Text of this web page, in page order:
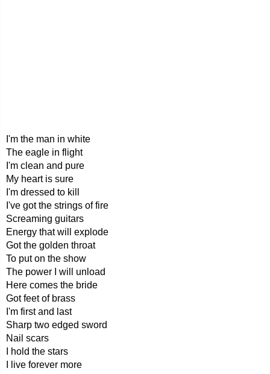
I'm the man in white
The eagle in flight
I'm clean and pure
My heart is sure
I'm dressed to kill
I've got the strings of fire
Screaming guitars
Energy that will explode
Got the golden throat
To put on the show
The power I will unload
Here comes the bride
Got feet of brass
I'm first and last
Sharp two edged sword
Nail scars
I hold the stars
I live forever more